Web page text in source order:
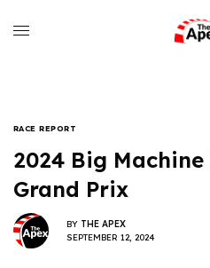
RACE REPORT
2024 Big
Grand Prix
BY THE APEX
SEPTEMBER 12, 2024